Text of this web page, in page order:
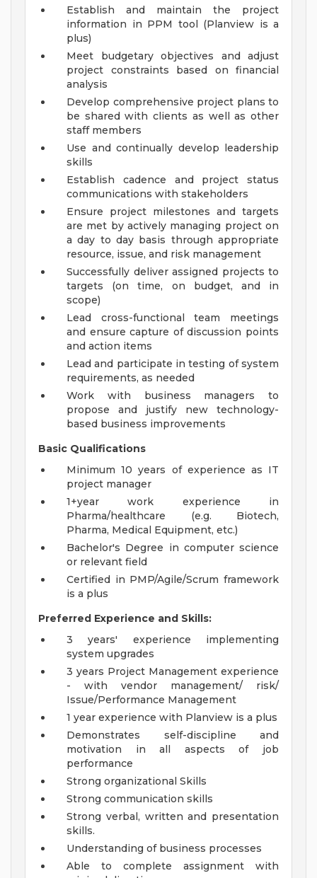
Establish and maintain the project
information in PPM tool (Planview is a
plus)
Meet budgetary objectives and adjust
project constraints based on financial
analysis
Develop comprehensive project plans to
be shared with clients as well as other
staff members
Use and continually develop leadership
skills
Establish cadence and project status
communications with stakeholders
Ensure project milestones and targets
are met by actively managing project on
a day to day basis through appropriate
resource, issue, and risk management
Successfully deliver assigned projects to
targets (on time, on budget, and in
scope)
Lead cross-functional team meetings
and ensure capture of discussion points
and action items
Lead and participate in testing of system
requirements, as needed
Work with business managers to
propose and justify new technology-
based business improvements
Basic Qualifications
Minimum 10 years of experience as IT
project manager
1+year work experience in
Pharma/healthcare (e.g. Biotech,
Pharma, Medical Equipment, etc.)
Bachelor's Degree in computer science
or relevant field
Certified in PMP/Agile/Scrum framework
is a plus
Preferred Experience and Skills:
3 years' experience implementing
system upgrades
3 years Project Management experience
- with vendor management/ risk/
Issue/Performance Management
1 year experience with Planview is a plus
Demonstrates self-discipline and
motivation in all aspects of job
performance
Strong organizational Skills
Strong communication skills
Strong verbal, written and presentation
skills.
Understanding of business processes
Able to complete assignment with